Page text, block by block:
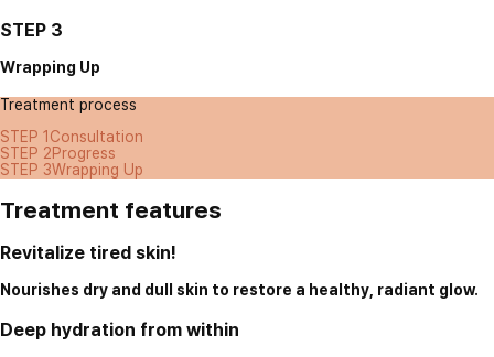
STEP 3
Wrapping Up
Treatment process
STEP 1 Consultation
STEP 2Progress
STEP 3Wrapping Up
Treatment features
Revitalize tired skin!
Nourishes dry and dull skin to restore a healthy, radiant glow.
Deep hydration from within